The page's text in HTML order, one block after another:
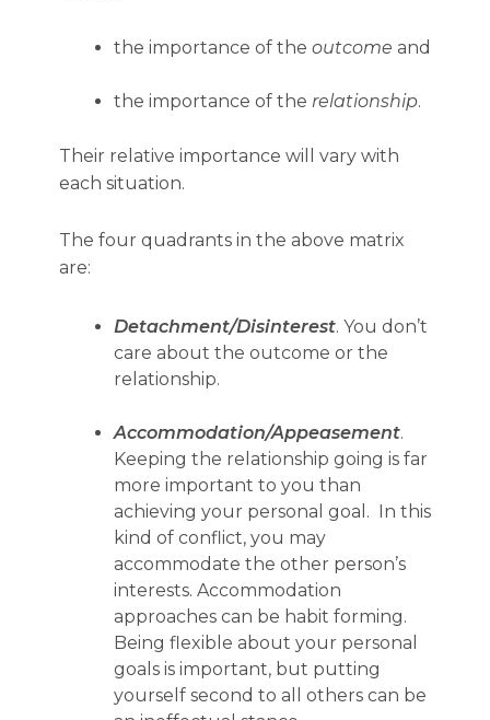
the importance of the outcome and
the importance of the relationship.
Their relative importance will vary with
each situation.
The four quadrants in the above matrix
are:
Detachment/Disinterest. You don’t
care about the outcome or the
relationship.
Accommodation/Appeasement.
Keeping the relationship going is far
more important to you than
achieving your personal goal. In this
kind of conflict, you may
accommodate the other person’s
interests. Accommodation
approaches can be habit forming.
Being flexible about your personal
goals is important, but putting
yourself second to all others can be